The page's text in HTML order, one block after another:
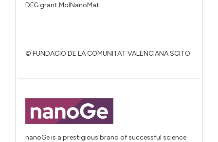
DFG grant MolNanoMat.
© FUNDACIO DE LA COMUNITAT VALENCIANA SCITO
nanoGe is a prestigious brand of successful science